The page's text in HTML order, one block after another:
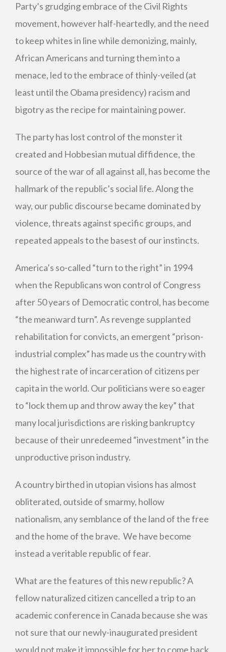
Party’s grudging embrace of the Civil Rights
movement, however half-heartedly, and the need
to keep whites in line while demonizing, mainly,
African Americans and turning them into a
menace, led to the embrace of thinly-veiled (at
least until the Obama presidency) racism and
bigotry as the recipe for maintaining power.
The party has lost control of the monster it
created and Hobbesian mutual diffidence, the
source of the war of all against all, has become the
hallmark of the republic’s social life. Along the
way, our public discourse became dominated by
violence, threats against specific groups, and
repeated appeals to the basest of our instincts.
America’s so-called “turn to the right” in 1994
when the Republicans won control of Congress
after 50 years of Democratic control, has become
“the meanward turn”. As revenge supplanted
rehabilitation for convicts, an emergent “prison-
industrial complex” has made us the country with
the highest rate of incarceration of citizens per
capita in the world. Our politicians were so eager
to “lock them up and throw away the key” that
many local jurisdictions are risking bankruptcy
because of their unredeemed “investment” in the
unproductive prison industry.
A country birthed in utopian visions has almost
obliterated, outside of smarmy, hollow
nationalism, any semblance of the land of the free
and the home of the brave. We have become
instead a veritable republic of fear.
What are the features of this new republic? A
fellow naturalized citizen cancelled a trip to an
academic conference in Canada because she was
not sure that our newly-inaugurated president
would not make it impossible for her to come back